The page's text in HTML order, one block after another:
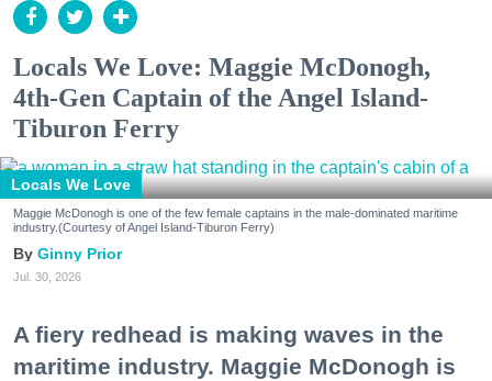
Locals We Love: Maggie McDonogh,
4th-Gen Captain of the Angel Island-
Tiburon Ferry
Locals We Love
Maggie McDonogh is one of the few female captains in the male-dominated maritime
industry.(Courtesy of Angel Island-Tiburon Ferry)
Ginny Prior
Jul. 30, 2026
A fiery redhead is making waves in the
maritime industry. Maggie McDonogh is